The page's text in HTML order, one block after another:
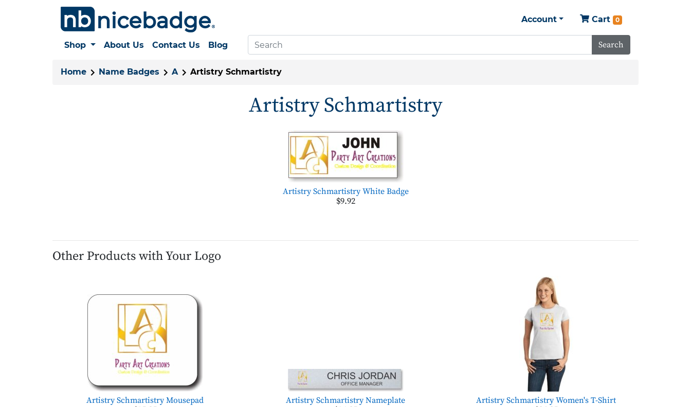
Account Cart 0
Shop About Us Contact Us Blog Search
Home Name Badges A Artistry Schmartistry
Artistry Schmartistry
Artistry Schmartistry White Badge
$9.92
Other Products with Your Logo
Artistry Schmartistry Mousepad Artistry Schmartistry Nameplate Artistry Schmartistry Women's T-Shirt